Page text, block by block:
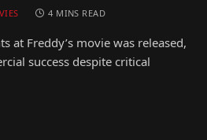
4 MINS READ
at Freddy’s movie was released,
success despite critical